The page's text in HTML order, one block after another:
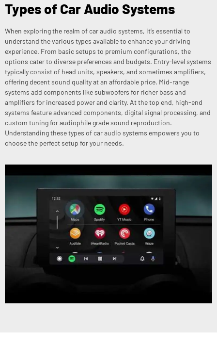
Types of Car Audio Systems
When exploring the realm of car audio systems, it’s essential to
understand the various types available to enhance your driving
experience. From basic setups to premium configurations, the
options cater to diverse preferences and budgets. Entry-level systems
typically consist of head units, speakers, and sometimes amplifiers,
offering decent sound quality at an affordable price. Mid-range
systems add components like subwoofers for richer bass and
amplifiers for increased power and clarity. At the top end, high-end
systems feature advanced components, digital signal processing, and
custom tuning for audiophile grade sound reproduction.
Understanding these types of car audio systems empowers you to
choose the perfect setup for your needs.